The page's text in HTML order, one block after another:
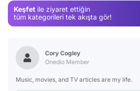
Keşfet ile ziyaret ettiğin
tüm kategorileri tek akışta gör!
Cory Cogley
Onedio Member
Music, movies, and TV articles are my life.